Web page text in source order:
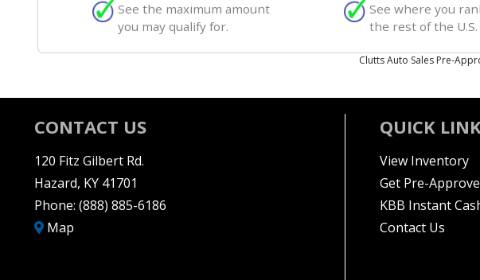
CONTACT US
120 Fitz Gilbert Rd.
Hazard, KY 41701
Phone:(888) 885-6186
Map
QUICK
View Inventory
Get Pre-
KBB Instant
Contact Us